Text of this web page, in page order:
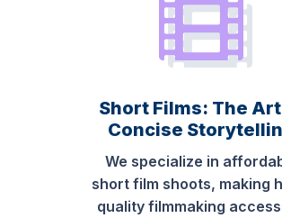
Short Films: The
Concise
We specialize in
short film shoots, making
quality filmmaking